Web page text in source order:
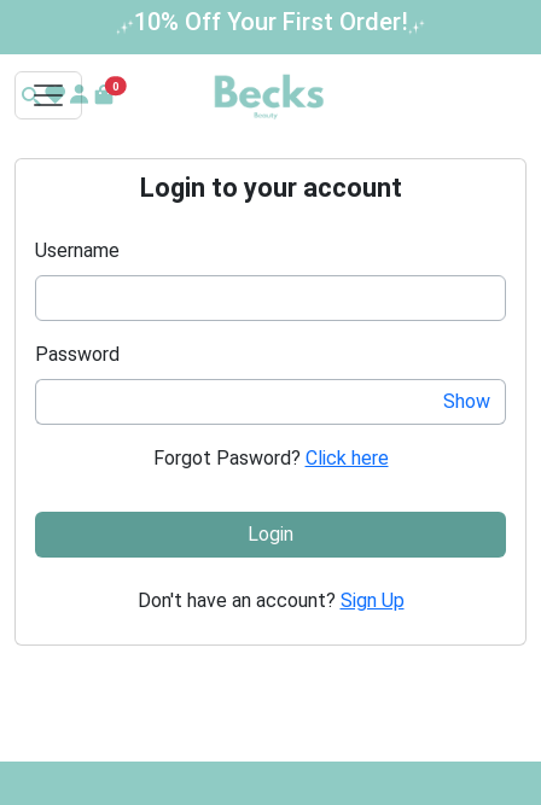
10% Off Your First Order!
0
Login to your account
Username
Password
Show
Forgot Pasword? Click here
Login
Don't have an account? Sign Up